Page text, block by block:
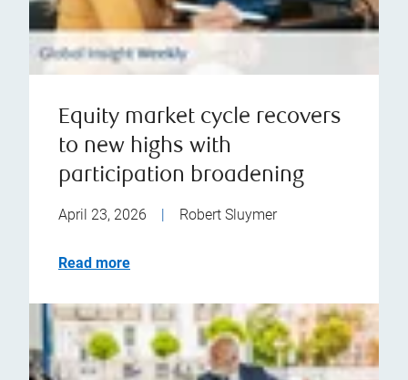
Equity market cycle recovers
to new highs with
participation broadening
April 23, 2026 Robert Sluymer
Read more